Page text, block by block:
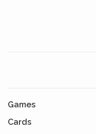
Games
Cards